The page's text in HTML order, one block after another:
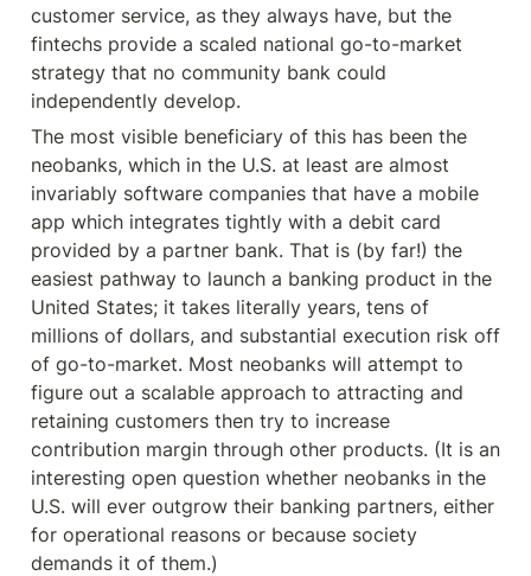
customer service, as they always have, but the
fintechs provide a scaled national go-to-market
strategy that no community bank could
independently develop.
The most visible beneficiary of this has been the
neobanks, which in the U.S. at least are almost
invariably software companies that have a mobile
app which integrates tightly with a debit card
provided by a partner bank. That is (by far!) the
easiest pathway to launch a banking product in the
United States; it takes literally years, tens of
millions of dollars, and substantial execution risk off
of go-to-market. Most neobanks will attempt to
figure out a scalable approach to attracting and
retaining customers then try to increase
contribution margin through other products. (It is an
interesting open question whether neobanks in the
U.S. will ever outgrow their banking partners, either
for operational reasons or because society
demands it of them.)